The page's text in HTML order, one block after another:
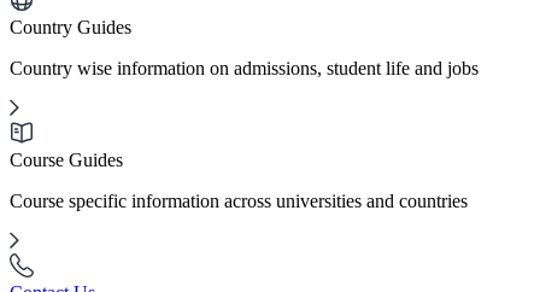
Country Guides
Country wise information on admissions, student life and jobs
Course Guides
Course specific information across universities and countries